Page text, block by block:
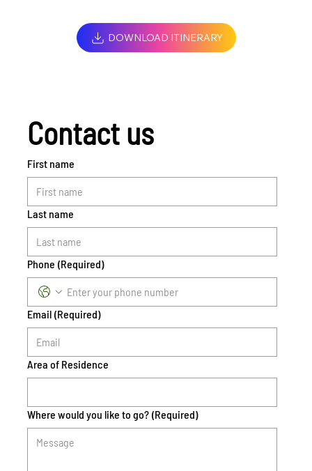
DOWNLOAD ITINERARY
Contact us
First name
Last name
Phone (Required)
Email (Required)
Area of Residence
Where would you like to go? (Required)